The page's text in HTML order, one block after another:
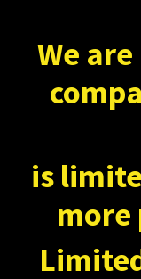
We
is
more